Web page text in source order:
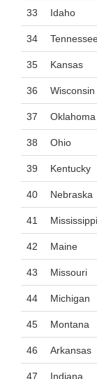
33 Idaho
34
35 Kansas
36 Wisconsin
37 Oklahoma
38 Ohio
39 Kentucky
40 Nebraska
41 Mississippi
42 Maine
43 Missouri
44 Michigan
45 Montana
46 Arkansas
47 Indiana